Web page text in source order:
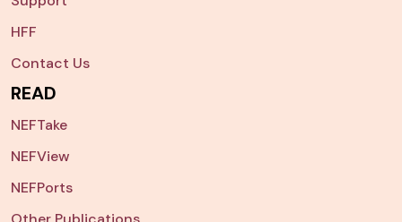
HFF
Contact Us
READ
NEFTake
NEFView
NEFPorts